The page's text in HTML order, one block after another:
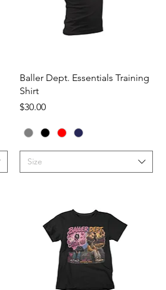
Quick View
Baller Dept. Essentials Training
Shirt
Price
$30.00
Size